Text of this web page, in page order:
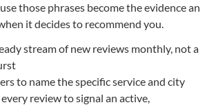
those phrases become the evidence an
it decides to recommend you.
stream of new reviews monthly, not a
to name the specific service and city
review to signal an active,